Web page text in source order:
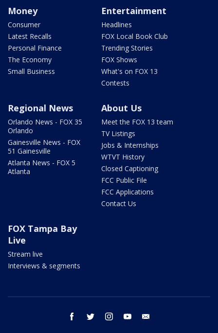
Money
Consumer
Latest Recalls
Personal Finance
The Economy
Small Business
Entertainment
Headlines
FOX Local Book Club
Trending Stories
FOX Shows
What's on FOX 13
Contests
Regional News
Orlando News - FOX 35
Orlando
Gainesville News - FOX
51 Gainesville
Atlanta News - FOX 5
Atlanta
About Us
Meet the FOX 13 team
TV Listings
Jobs & Internships
WTVT History
Closed Captioning
FCC Public File
FCC Applications
Contact Us
FOX Tampa Bay
Live
Stream live
Interviews & segments
facebook twitter instagram youtube